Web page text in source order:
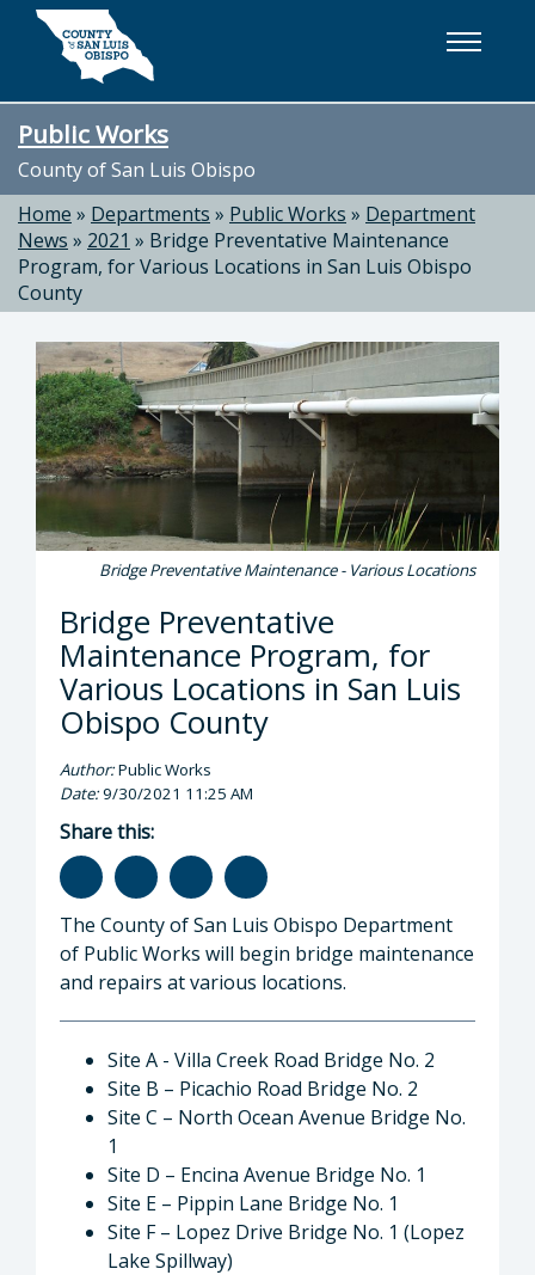
Skip to main content
Public Works
County of San Luis Obispo
Home » Departments » Public Works » Department
News » 2021 » Bridge Preventative Maintenance
Program, for Various Locations in San Luis Obispo
County
Bridge Preventative Maintenance - Various Locations
Bridge Preventative
Maintenance Program, for
Various Locations in San Luis
Obispo County
Author:Public Works
Date:9/30/2021 11:25 AM
Share this:
The County of San Luis Obispo Department
of Public Works will begin bridge maintenance
and repairs at various locations.
Site A - Villa Creek Road Bridge No. 2
Site B – Picachio Road Bridge No. 2
Site C – North Ocean Avenue Bridge No.
1
Site D – Encina Avenue Bridge No. 1
Site E – Pippin Lane Bridge No. 1
Site F – Lopez Drive Bridge No. 1 (Lopez
Lake Spillway)